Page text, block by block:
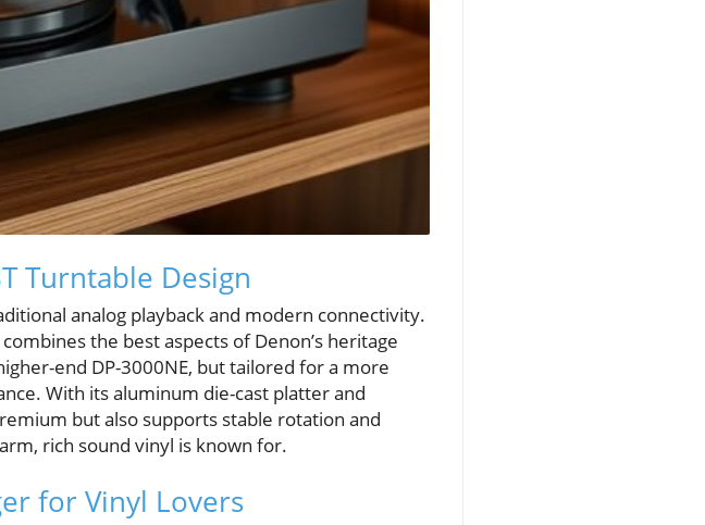
Turntable Design
analog playback and modern connectivity.
the best aspects of Denon’s heritage
end DP-3000NE, but tailored for a more
With its aluminum die-cast platter and
but also supports stable rotation and
rich sound vinyl is known for.
for Vinyl Lovers